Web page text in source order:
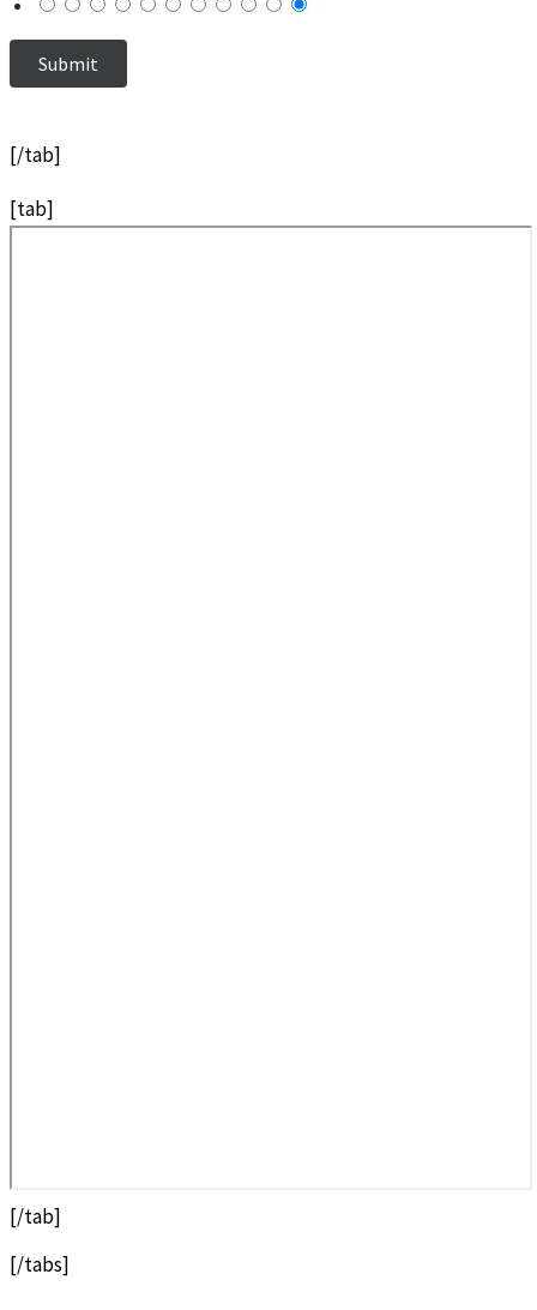
[/tab]
[tab]
[/tab]
[/tabs]